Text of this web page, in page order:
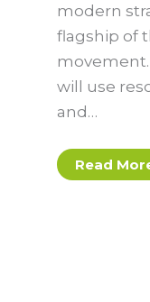
modern
flagship of
will use
and…
Read